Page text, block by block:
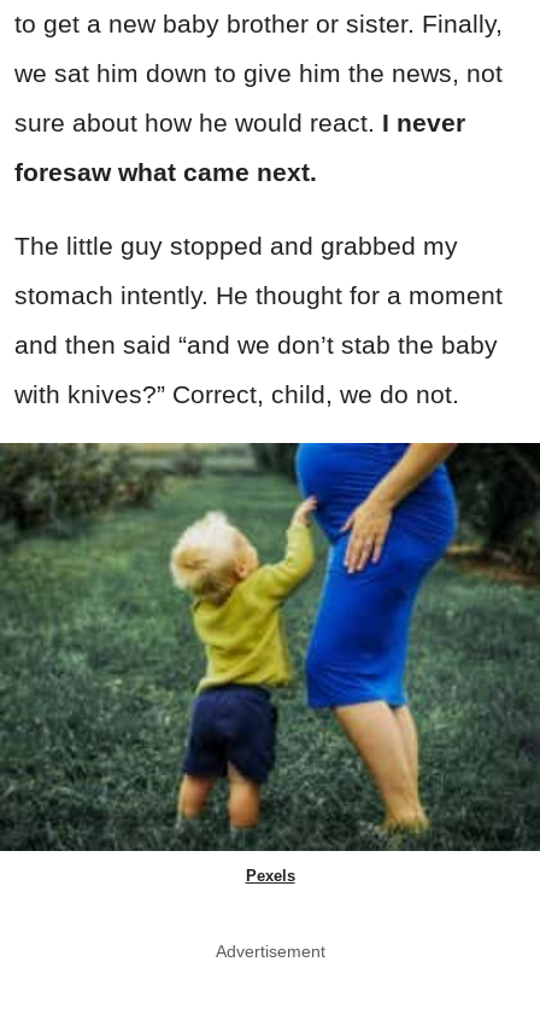
to get a new baby brother or sister. Finally,
we sat him down to give him the news, not
sure about how he would react. I never
foresaw what came next.
The little guy stopped and grabbed my
stomach intently. He thought for a moment
and then said “and we don’t stab the baby
with knives?” Correct, child, we do not.
Pexels
Advertisement